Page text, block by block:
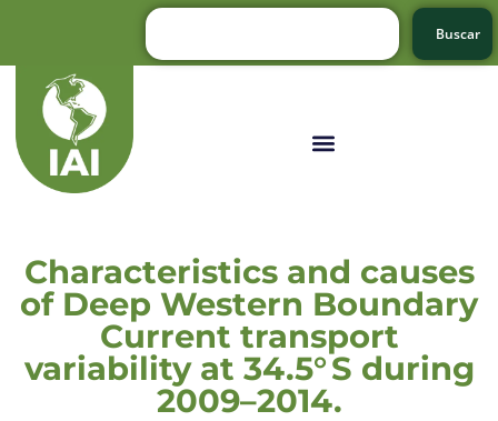
Buscar
Characteristics and causes
of Deep Western Boundary
Current transport
variability at 34.5° S during
2009–2014.